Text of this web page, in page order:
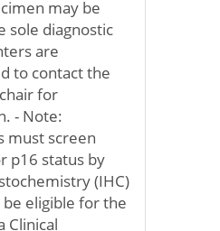
may be
sole diagnostic
are
to contact the
for
- Note:
must screen
p16 status by
(IHC)
eligible for the
Clinical